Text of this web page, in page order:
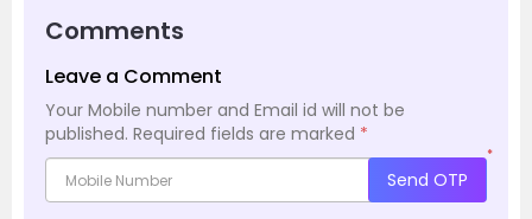
Comments
Leave a Comment
Your Mobile number and Email id will not be
published. Required fields are marked *
*
Send OTP